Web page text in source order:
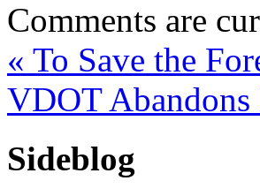
Comments are
« To Save the
VDOT
Sideblog